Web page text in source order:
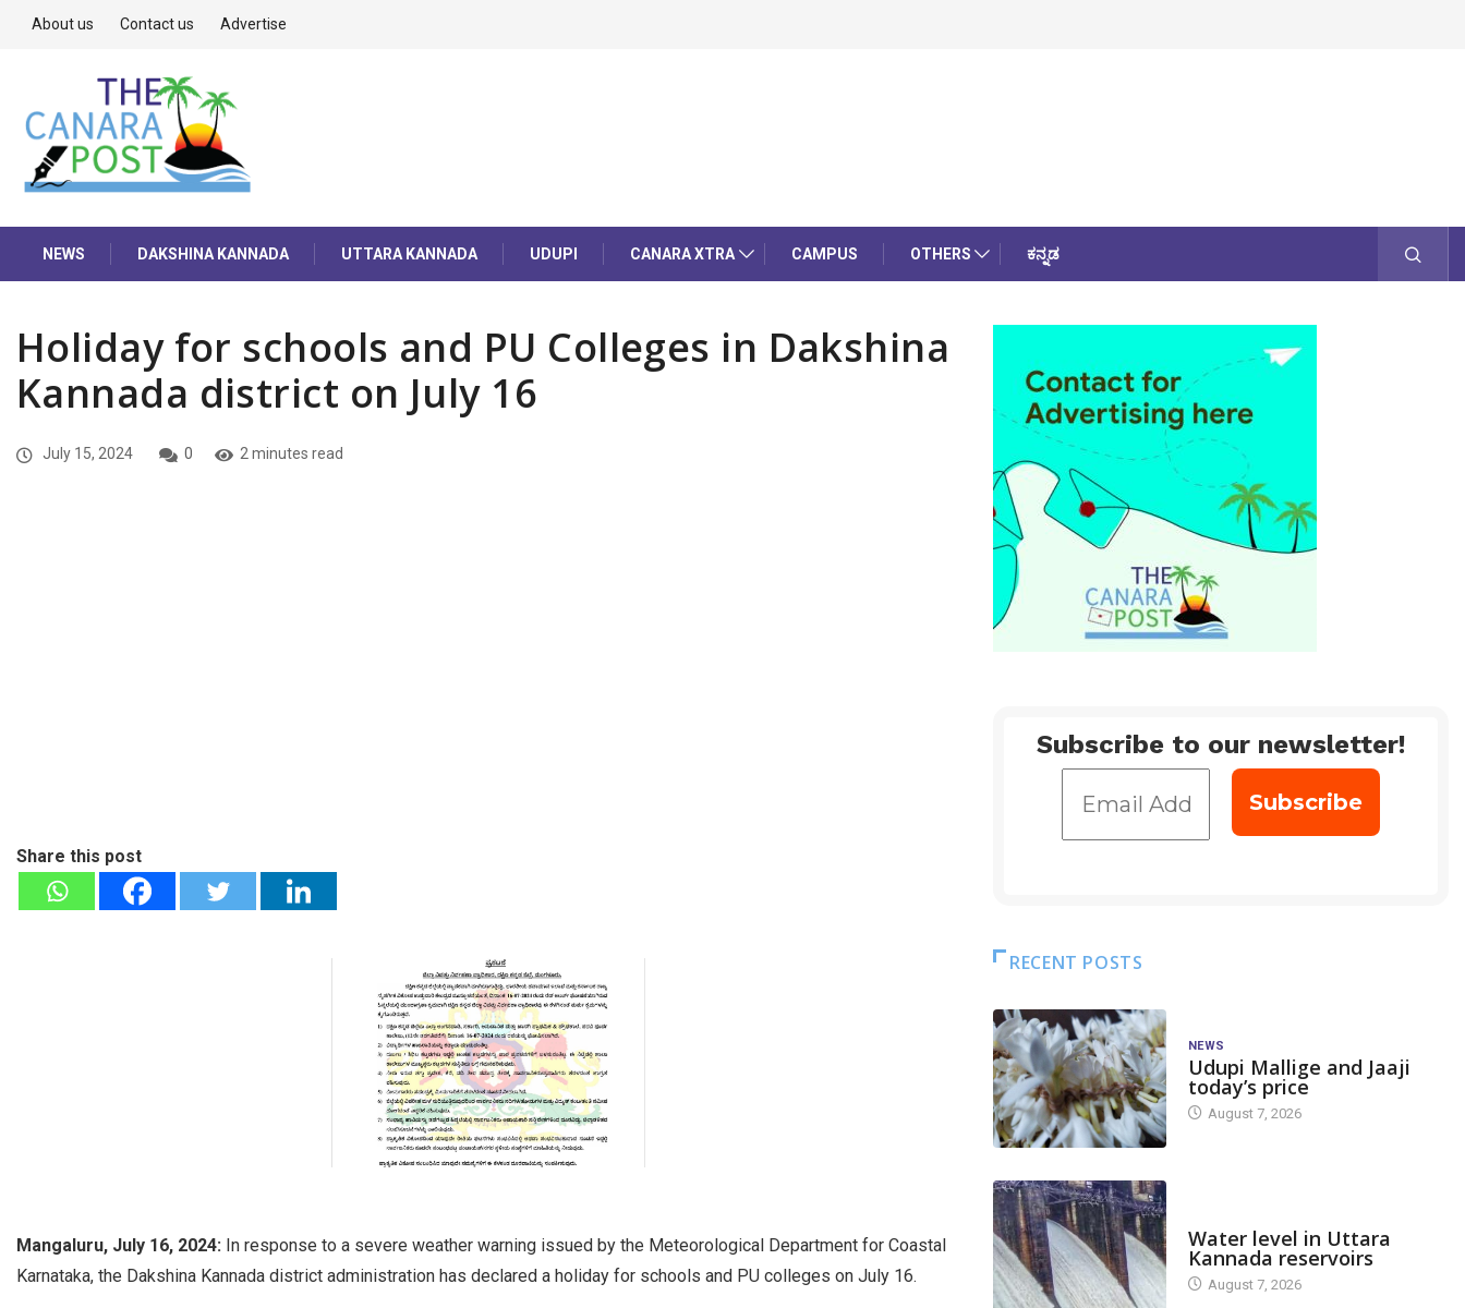
About us Contact us Advertise
NEWS DAKSHINA KANNADA UTTARA KANNADA UDUPI CANARA XTRA CAMPUS OTHERS ಕನ್ನಡ
Holiday for schools and PU Colleges in Dakshina
Kannada district on July 16
July 15, 2024 0 2 minutes read
Share this post
Mangaluru, July 16, 2024: In response to a severe weather warning issued by the Meteorological Department for Coastal
Karnataka, the Dakshina Kannada district administration has declared a holiday for schools and PU colleges on July 16.
Subscribe to our newsletter!
RECENT POSTS
NEWS
Udupi Mallige and Jaaji
today’s price
August 7, 2026
Water level in Uttara
Kannada reservoirs
August 7, 2026